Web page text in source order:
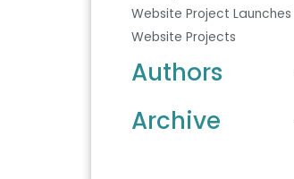
Website Project Launches
Website Projects
Authors
Archive